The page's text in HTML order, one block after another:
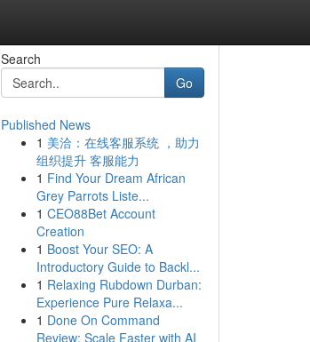
Search
Go
Published News
1 美洽：在线客服系统 ，助力
组织提升 客服能力
1 Find Your Dream African
Grey Parrots Liste...
1 CEO88Bet Account
Creation
1 Boost Your SEO: A
Introductory Guide to Backl...
1 Relaxing Rubdown Durban:
Experience Pure Relaxa...
1 Done On Command
Review: Scale Faster with AI